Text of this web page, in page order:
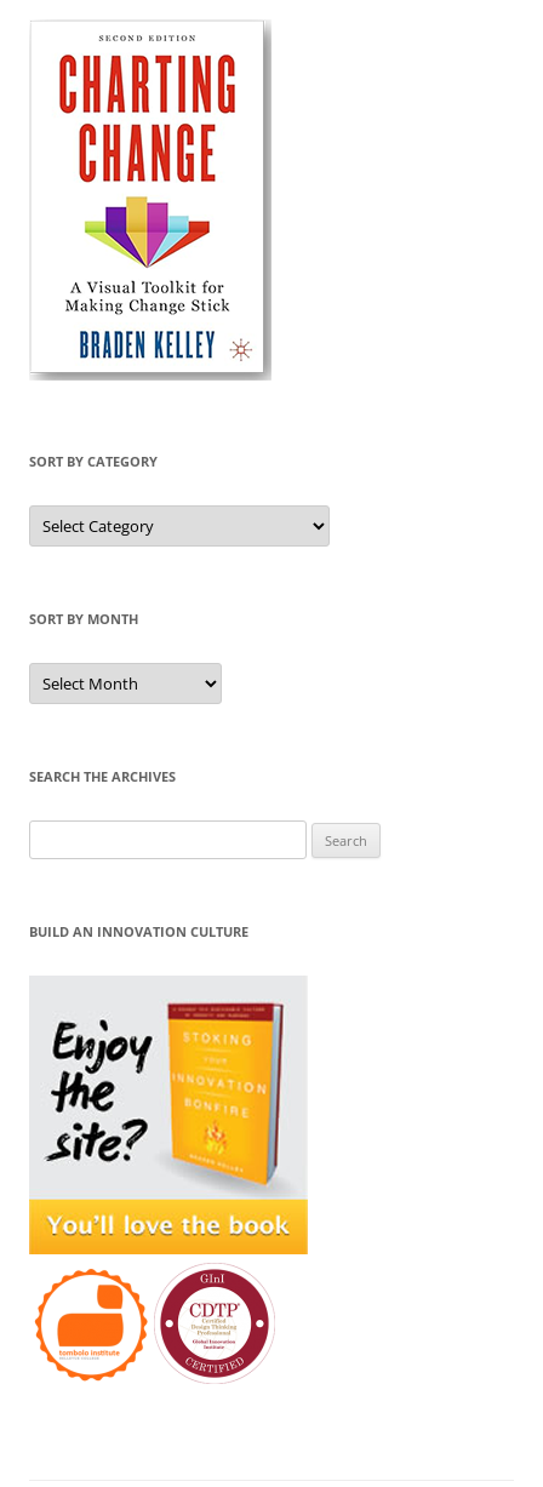
SORT BY CATEGORY
Sort
by
Category
SORT BY MONTH
Sort
by
Month
SEARCH THE ARCHIVES
for:
BUILD AN INNOVATION CULTURE